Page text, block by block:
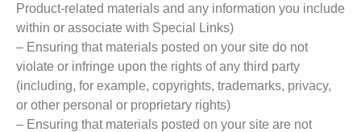
Product-related materials and any information you include
within or associate with Special Links)
– Ensuring that materials posted on your site do not
violate or infringe upon the rights of any third party
(including, for example, copyrights, trademarks, privacy,
or other personal or proprietary rights)
– Ensuring that materials posted on your site are not